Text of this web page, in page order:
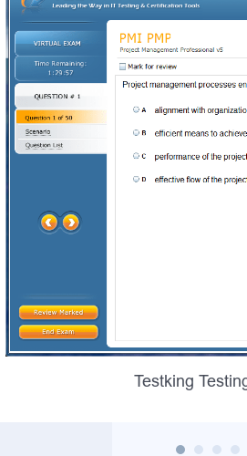
Testking